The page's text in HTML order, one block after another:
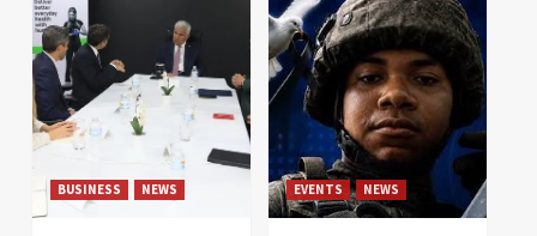
BUSINESS NEWS EVENTS NEWS